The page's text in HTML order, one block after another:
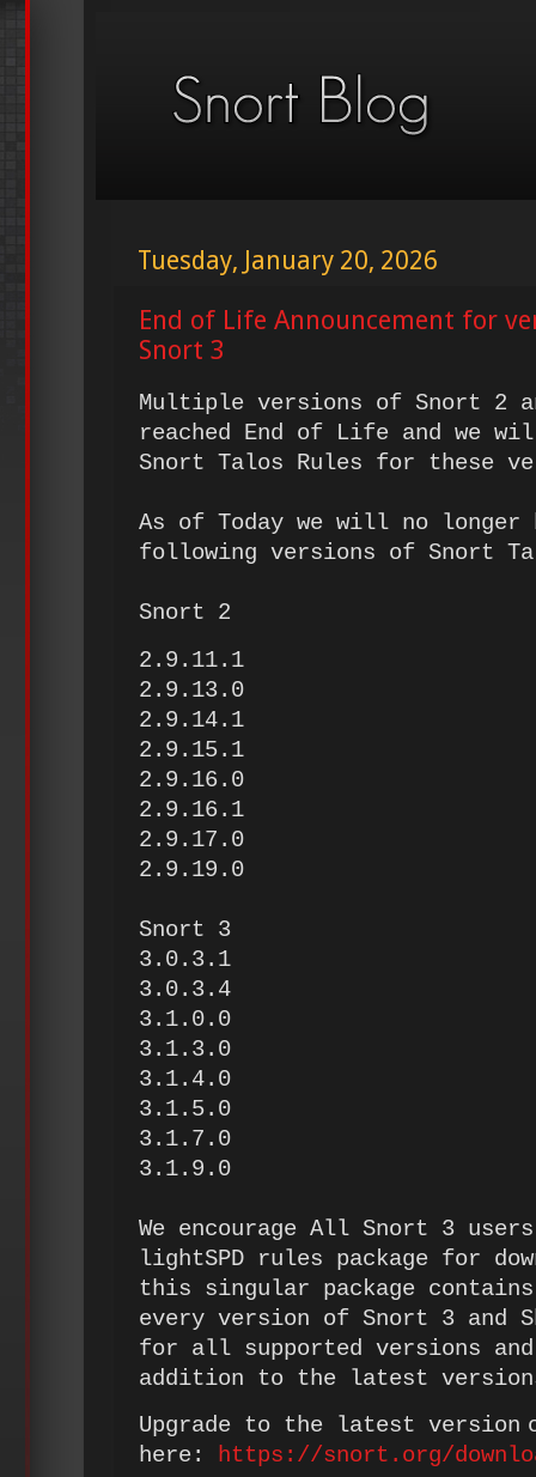
Tuesday, January 20, 2026
End of Life Announcement for
Snort 3
Multiple versions of Snort 2
reached End of Life and we
Snort Talos Rules for these
As of Today we will no longer
following versions of Snort
Snort 2
2.9.11.1
2.9.13.0
2.9.14.1
2.9.15.1
2.9.16.0
2.9.16.1
2.9.17.0
2.9.19.0
Snort 3
3.0.3.1
3.0.3.4
3.1.0.0
3.1.3.0
3.1.4.0
3.1.5.0
3.1.7.0
3.1.9.0
We encourage All Snort 3
lightSPD rules package for
this singular package
every version of Snort 3 and
for all supported versions
addition to the latest
Upgrade to the latest version
here: https://snort.org/